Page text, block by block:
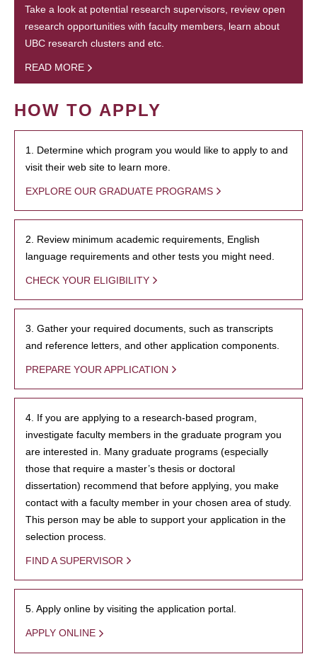
Take a look at potential research supervisors, review open
research opportunities with faculty members, learn about
UBC research clusters and etc.
READ MORE
HOW TO APPLY
1. Determine which program you would like to apply to and
visit their web site to learn more.
EXPLORE OUR GRADUATE PROGRAMS
2. Review minimum academic requirements, English
language requirements and other tests you might need.
CHECK YOUR ELIGIBILITY
3. Gather your required documents, such as transcripts
and reference letters, and other application components.
PREPARE YOUR APPLICATION
4. If you are applying to a research-based program,
investigate faculty members in the graduate program you
are interested in. Many graduate programs (especially
those that require a master’s thesis or doctoral
dissertation) recommend that before applying, you make
contact with a faculty member in your chosen area of study.
This person may be able to support your application in the
selection process.
FIND A SUPERVISOR
5. Apply online by visiting the application portal.
APPLY ONLINE